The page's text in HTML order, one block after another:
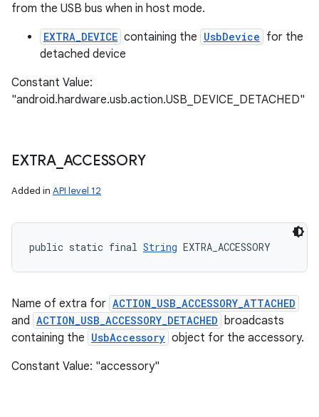
from the USB bus when in host mode.
EXTRA_DEVICE containing the UsbDevice for the
detached device
Constant Value:
"android.hardware.usb.action.USB_DEVICE_DETACHED"
EXTRA_ ACCESSORY
Added in API level 12
public static final String EXTRA_ACCESSORY
Name of extra for ACTION_USB_ACCESSORY_ATTACHED
and ACTION_USB_ACCESSORY_DETACHED broadcasts
containing the UsbAccessory object for the accessory.
Constant Value: "accessory"